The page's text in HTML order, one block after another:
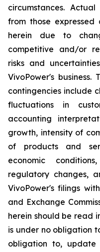
circumstances.
from those
herein due to
competitive and/or
risks and
VivoPower's business.
contingencies include
fluctuations in
accounting
growth, intensity of
of products and
economic
regulatory changes,
VivoPower's filings
and Exchange
herein should be read
is under no obligation
obligation to,